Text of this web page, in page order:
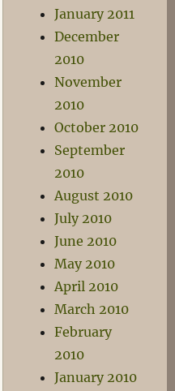
January 2011
December
2010
November
2010
October 2010
September
2010
August 2010
July 2010
June 2010
May 2010
April 2010
March 2010
February
2010
January 2010